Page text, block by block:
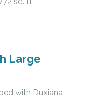
Large
with Duxiana